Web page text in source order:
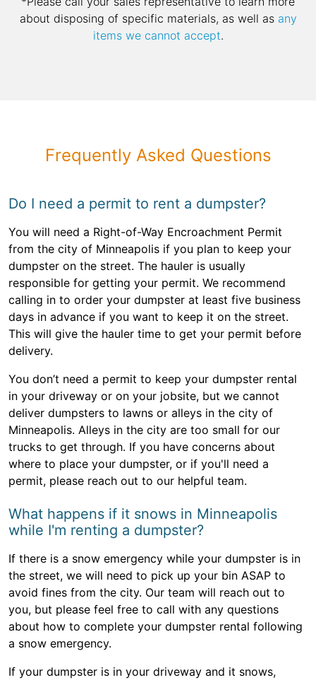
about disposing of specific materials, as well as any
items we cannot accept.
Frequently Asked Questions
Do I need a permit to rent a dumpster?
You will need a Right-of-Way Encroachment Permit
from the city of Minneapolis if you plan to keep your
dumpster on the street. The hauler is usually
responsible for getting your permit. We recommend
calling in to order your dumpster at least five business
days in advance if you want to keep it on the street.
This will give the hauler time to get your permit before
delivery.
You don’t need a permit to keep your dumpster rental
in your driveway or on your jobsite, but we cannot
deliver dumpsters to lawns or alleys in the city of
Minneapolis. Alleys in the city are too small for our
trucks to get through. If you have concerns about
where to place your dumpster, or if you'll need a
permit, please reach out to our helpful team.
What happens if it snows in Minneapolis
while I'm renting a dumpster?
If there is a snow emergency while your dumpster is in
the street, we will need to pick up your bin ASAP to
avoid fines from the city. Our team will reach out to
you, but please feel free to call with any questions
about how to complete your dumpster rental following
a snow emergency.
If your dumpster is in your driveway and it snows,